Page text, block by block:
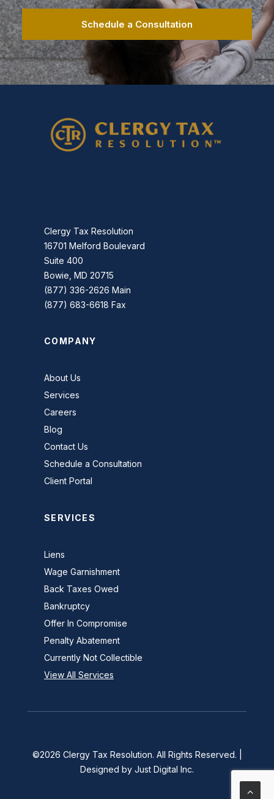
Schedule a Consultation
Clergy Tax Resolution
16701 Melford Boulevard
Suite 400
Bowie, MD 20715
(877) 336-2626 Main
(877) 683-6618 Fax
COMPANY
About Us
Services
Careers
Blog
Contact Us
Schedule a Consultation
Client Portal
SERVICES
Liens
Wage Garnishment
Back Taxes Owed
Bankruptcy
Offer In Compromise
Penalty Abatement
Currently Not Collectible
View All Services
©2026 Clergy Tax Resolution. All Rights Reserved. |
Designed by Just Digital Inc.